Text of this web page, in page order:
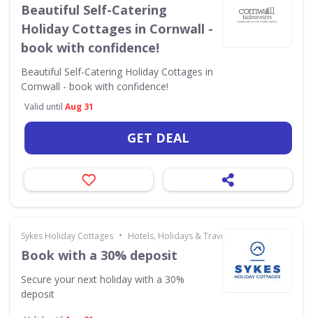
Beautiful Self-Catering
Holiday Cottages in Cornwall -
book with confidence!
Beautiful Self-Catering Holiday Cottages in
Cornwall - book with confidence!
Valid until Aug 31
GET DEAL
Sykes Holiday Cottages • Hotels, Holidays & Travel
Book with a 30% deposit
Secure your next holiday with a 30%
deposit